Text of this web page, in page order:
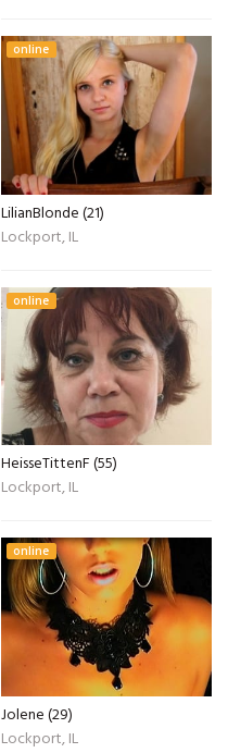
online
LilianBlonde (21)
Lockport, IL
online
HeisseTittenF (55)
Lockport, IL
online
Jolene (29)
Lockport, IL